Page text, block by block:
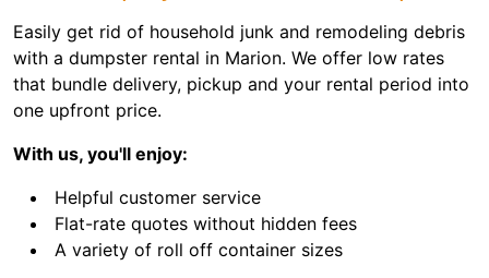
Easily get rid of household junk and remodeling debris
with a dumpster rental in Marion. We offer low rates
that bundle delivery, pickup and your rental period into
one upfront price.
With us, you'll enjoy:
Helpful customer service
Flat-rate quotes without hidden fees
A variety of roll off container sizes